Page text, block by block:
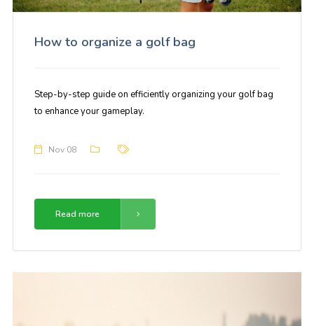
How to organize a golf bag
Step-by-step guide on efficiently organizing your golf bag
to enhance your gameplay.
Nov 08
Read more